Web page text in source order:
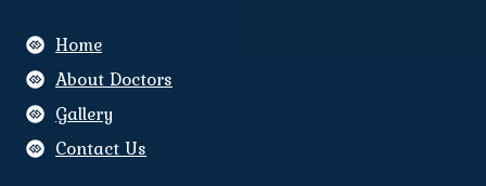
Home
About Doctors
Gallery
Contact Us